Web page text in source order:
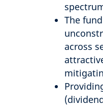
The
across